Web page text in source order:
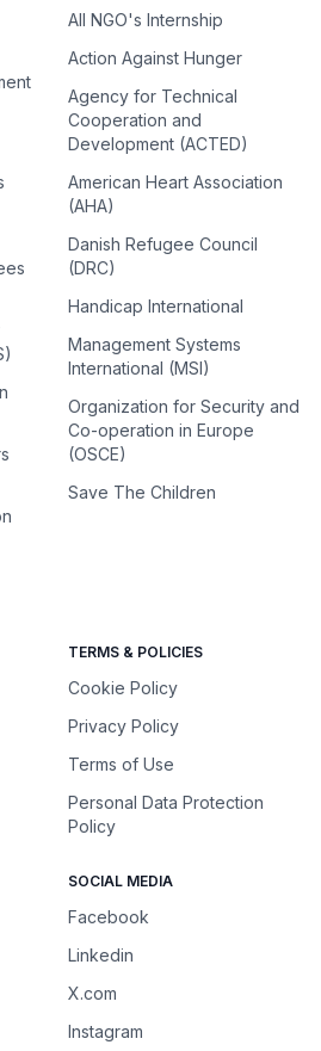
All NGO's Internship
Action Against Hunger
Agency for Technical
Cooperation and
Development (ACTED)
American Heart Association
(AHA)
Danish Refugee Council
(DRC)
Handicap International
Management Systems
International (MSI)
Organization for Security and
Co-operation in Europe
(OSCE)
Save The Children
TERMS & POLICIES
Cookie Policy
Privacy Policy
Terms of Use
Personal Data Protection
Policy
SOCIAL MEDIA
Facebook
Linkedin
X.com
Instagram